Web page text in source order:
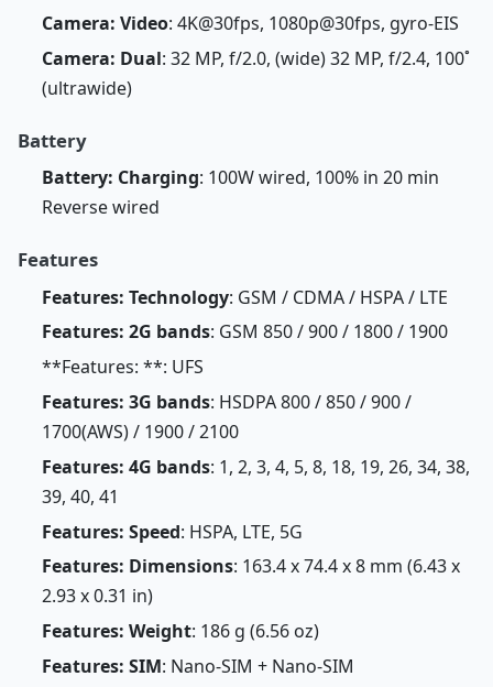
Camera: Video: 4K@30fps, 1080p@30fps, gyro-EIS
Camera: Dual: 32 MP, f/2.0, (wide) 32 MP, f/2.4, 100˚
(ultrawide)
Battery
Battery: Charging: 100W wired, 100% in 20 min
Reverse wired
Features
Features: Technology: GSM / CDMA / HSPA / LTE
Features: 2G bands: GSM 850 / 900 / 1800 / 1900
**Features: **: UFS
Features: 3G bands: HSDPA 800 / 850 / 900 /
1700(AWS) / 1900 / 2100
Features: 4G bands: 1, 2, 3, 4, 5, 8, 18, 19, 26, 34, 38,
39, 40, 41
Features: Speed: HSPA, LTE, 5G
Features: Dimensions: 163.4 x 74.4 x 8 mm (6.43 x
2.93 x 0.31 in)
Features: Weight: 186 g (6.56 oz)
Features: SIM: Nano-SIM + Nano-SIM